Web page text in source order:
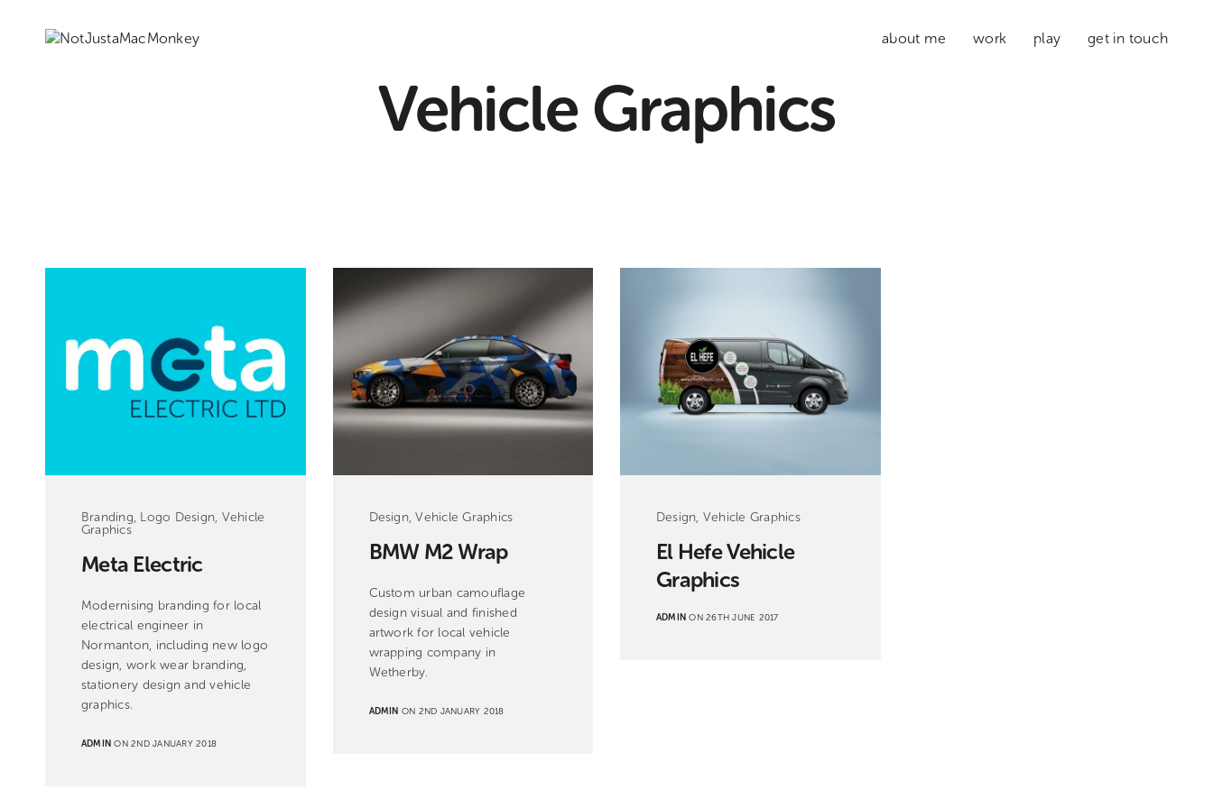
about me work play get in touch
Vehicle Graphics
Branding, Logo Design, Vehicle
Graphics
Meta Electric
Modernising branding for local
electrical engineer in
Normanton, including new logo
design, work wear branding,
stationery design and vehicle
graphics.
ADMIN ON 2ND JANUARY 2018
Design, Vehicle Graphics
BMW M2 Wrap
Custom urban camouflage
design visual and finished
artwork for local vehicle
wrapping company in
Wetherby.
ADMIN ON 2ND JANUARY 2018
Design, Vehicle Graphics
El Hefe Vehicle
Graphics
ADMIN ON 26TH JUNE 2017